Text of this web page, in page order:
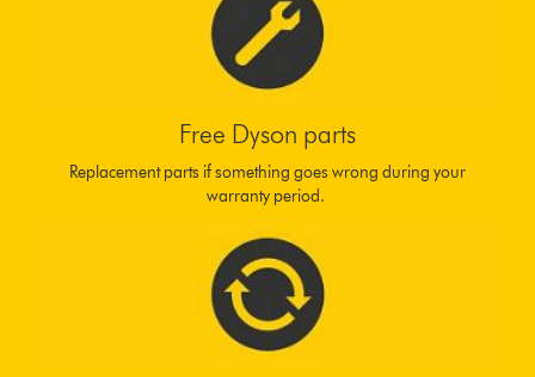
Free Dyson parts
Replacement parts if something goes wrong during your
warranty period.